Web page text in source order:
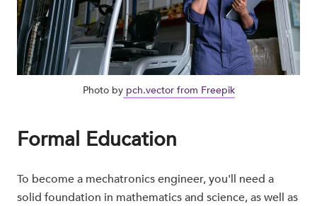
Photo bypch.vector from Freepik
Formal Education
To become a mechatronics engineer, you'll need a
solid foundation in mathematics and science, as well as